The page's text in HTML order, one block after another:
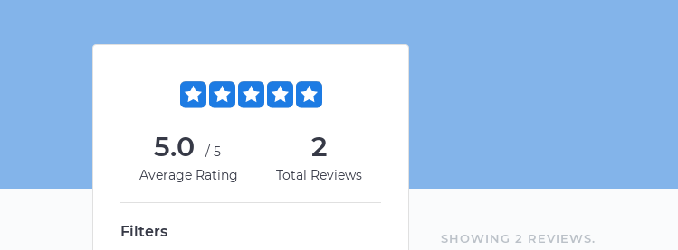
5.0
/5
Average Rating
2
Total Reviews
Filters
SHOWING 2 REVIEWS.